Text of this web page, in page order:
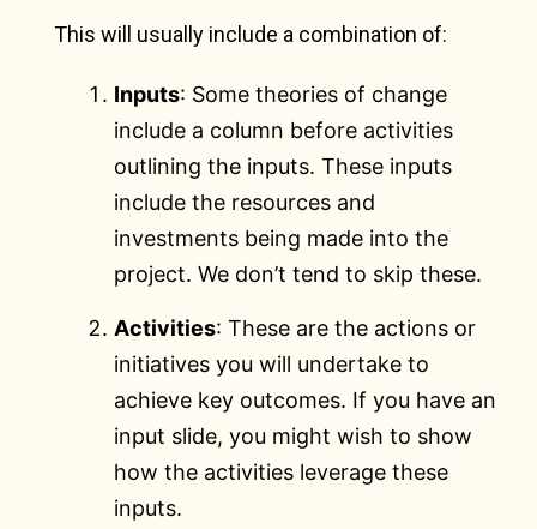
This will usually include a combination of:
Inputs: Some theories of change
include a column before activities
outlining the inputs. These inputs
include the resources and
investments being made into the
project. We don’t tend to skip these.
Activities: These are the actions or
initiatives you will undertake to
achieve key outcomes. If you have an
input slide, you might wish to show
how the activities leverage these
inputs.